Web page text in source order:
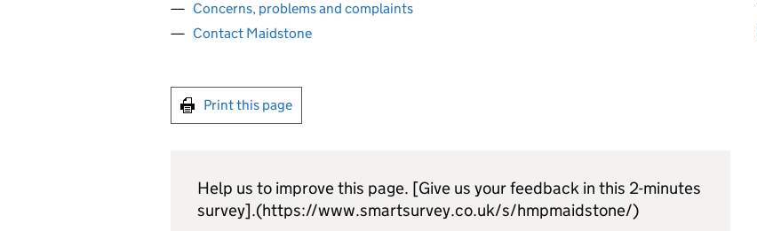
Concerns, problems and complaints
Contact Maidstone
Print this page
Help us to improve this page. [Give us your feedback in this 2-minutes
survey].(https://www.smartsurvey.co.uk/s/hmpmaidstone/)